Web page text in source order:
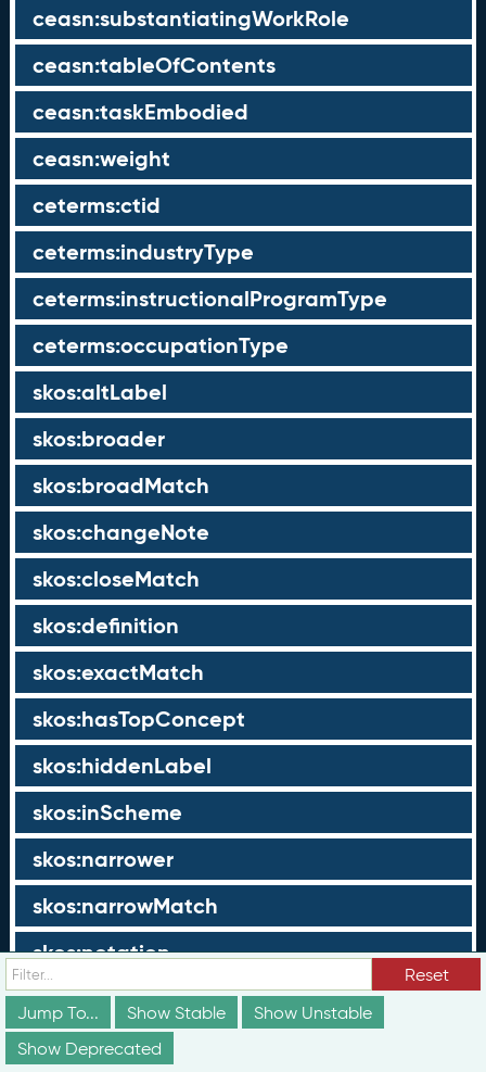
ceasn:substantiatingWorkRole
ceasn:tableOfContents
ceasn:taskEmbodied
ceasn:weight
ceterms:ctid
ceterms:industryType
ceterms:instructionalProgramType
ceterms:occupationType
skos:altLabel
skos:broader
skos:broadMatch
skos:changeNote
skos:closeMatch
skos:definition
skos:exactMatch
skos:hasTopConcept
skos:hiddenLabel
skos:inScheme
skos:narrower
skos:narrowMatch
skos:notation
skos:note
skos:prefLabel
Reset
Jump To...
Show Stable
Show Unstable
Show Deprecated